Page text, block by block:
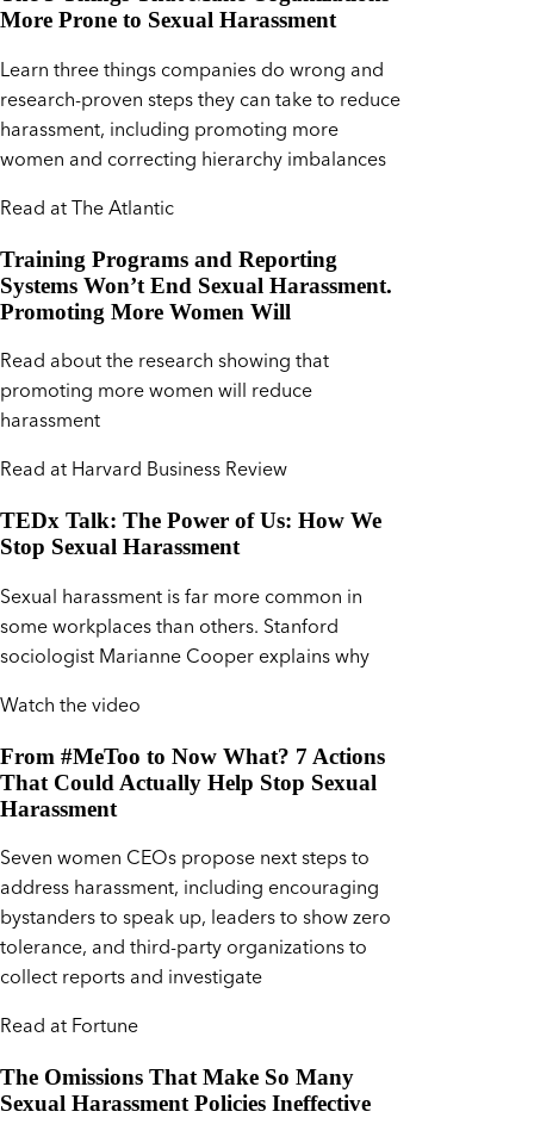
More Prone to Sexual Harassment
Learn three things companies do wrong and
research-proven steps they can take to reduce
harassment, including promoting more
women and correcting hierarchy imbalances
Read at The Atlantic
Training Programs and Reporting
Systems Won’t End Sexual Harassment.
Promoting More Women Will
Read about the research showing that
promoting more women will reduce
harassment
Read at Harvard Business Review
TEDx Talk: The Power of Us: How We
Stop Sexual Harassment
Sexual harassment is far more common in
some workplaces than others. Stanford
sociologist Marianne Cooper explains why
Watch the video
From #MeToo to Now What? 7 Actions
That Could Actually Help Stop Sexual
Harassment
Seven women CEOs propose next steps to
address harassment, including encouraging
bystanders to speak up, leaders to show zero
tolerance, and third-party organizations to
collect reports and investigate
Read at Fortune
The Omissions That Make So Many
Sexual Harassment Policies Ineffective